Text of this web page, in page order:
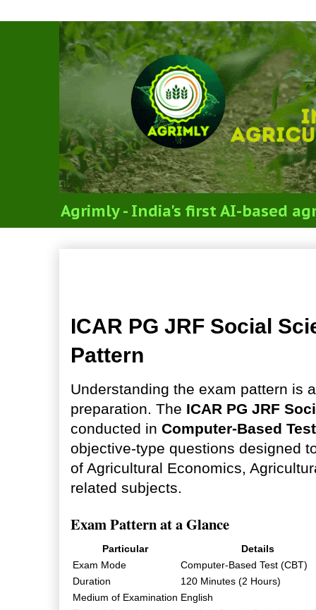
Agrimly - India's first AI-based
ICAR PG JRF Social
Pattern
Understanding the exam pattern is
preparation. The ICAR PG JRF
conducted in Computer-Based
objective-type questions designed
of Agricultural Economics,
related subjects.
Exam Pattern at a Glance
Particular
Details
Exam Mode
Computer-Based Test (CBT)
Duration
120 Minutes (2 Hours)
Medium of Examination English